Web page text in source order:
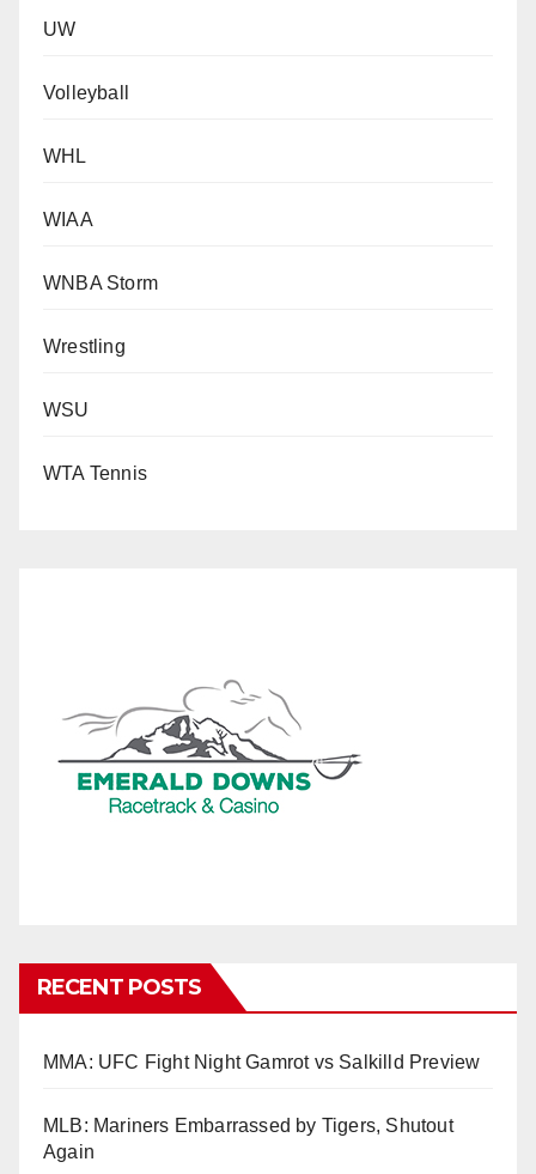
UW
Volleyball
WHL
WIAA
WNBA Storm
Wrestling
WSU
WTA Tennis
RECENT POSTS
MMA: UFC Fight Night Gamrot vs Salkilld Preview
MLB: Mariners Embarrassed by Tigers, Shutout
Again